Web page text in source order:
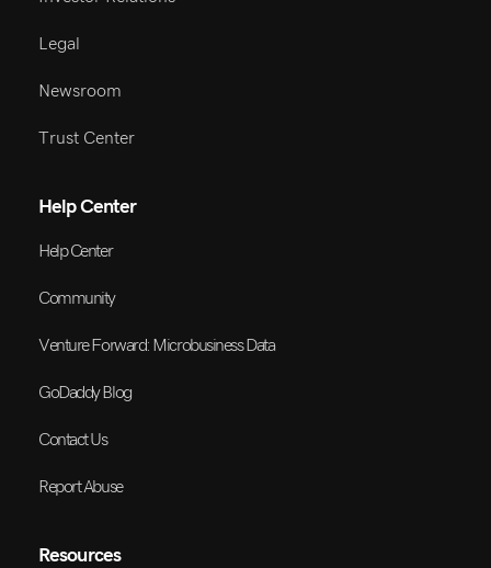
Legal
Newsroom
Trust Center
Help Center
Help Center
Community
Venture Forward: Microbusiness Data
GoDaddy Blog
Contact Us
Report Abuse
Resources